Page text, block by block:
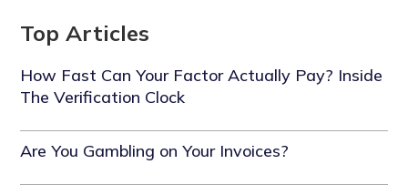
Top Articles
How Fast Can Your Factor Actually Pay? Inside
The Verification Clock
Are You Gambling on Your Invoices?